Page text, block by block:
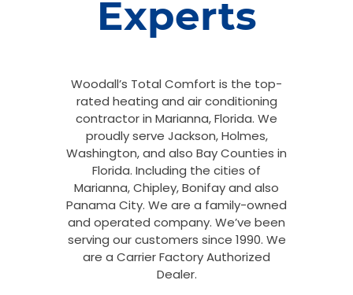
Experts
Woodall’s Total Comfort is the top-
rated heating and air conditioning
contractor in Marianna, Florida. We
proudly serve Jackson, Holmes,
Washington, and also Bay Counties in
Florida. Including the cities of
Marianna, Chipley, Bonifay and also
Panama City. We are a family-owned
and operated company. We’ve been
serving our customers since 1990. We
are a Carrier Factory Authorized
Dealer.